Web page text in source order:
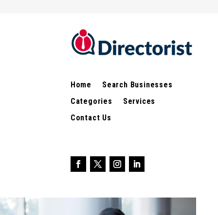
Home
Search Businesses
Categories
Services
Contact Us